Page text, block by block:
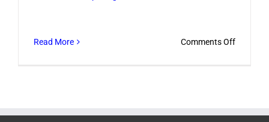
Read More Comments Offon